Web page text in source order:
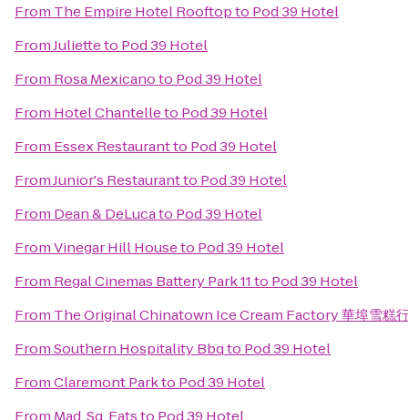
From The Empire Hotel Rooftopto Pod 39 Hotel
FromJulietteto Pod 39 Hotel
From Rosa Mexicanoto Pod 39 Hotel
From Hotel Chantelleto Pod 39 Hotel
From Essex Restaurantto Pod 39 Hotel
FromJunior's Restaurantto Pod 39 Hotel
From Dean & DeLucato Pod 39 Hotel
FromVinegar Hill Houseto Pod 39 Hotel
From Regal Cinemas Battery Park 11to Pod 39 Hotel
From The Original Chinatown Ice Cream Factory 華埠雪糕
FromSouthern Hospitality Bbqto Pod 39 Hotel
FromClaremont Parkto Pod 39 Hotel
From Mad. Sq. Eatsto Pod 39 Hotel